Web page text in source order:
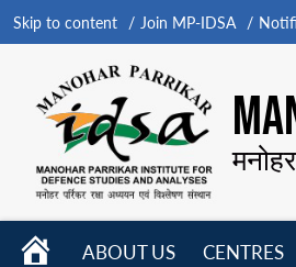
Skip to content Join MP-IDSA
HOME
ABOUT US
CENTRES